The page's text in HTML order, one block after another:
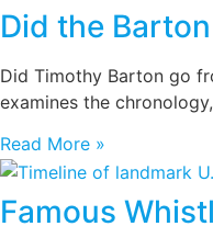
Did the
Did Timothy Barton go
examines the
Read More »
Famous